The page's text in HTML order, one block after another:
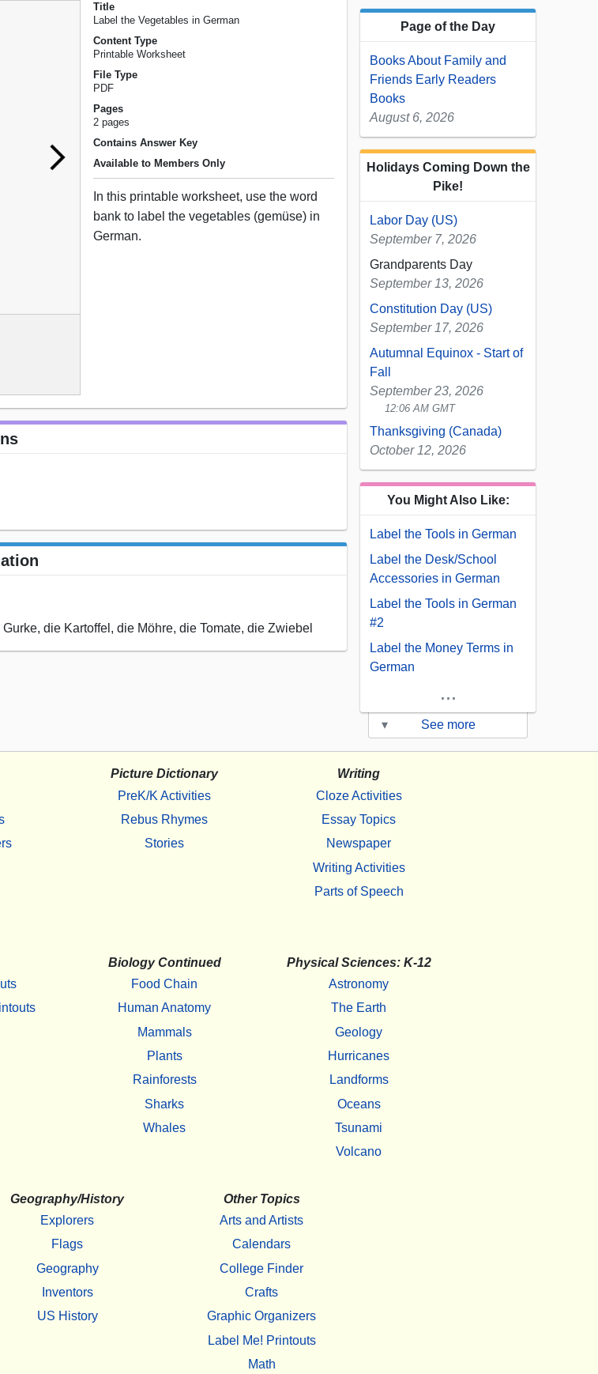
Title
Label the Vegetables in German
Content Type
Printable Worksheet
File Type
PDF
Pages
2 pages
Contains Answer Key
Available to Members Only
In this printable worksheet, use the word
bank to label the vegetables (gemüse) in
German.
die Kartoffel, die Möhre, die Tomate, die Zwiebel
Page of the Day
Books About Family and
Friends Early Readers
Books
August 6, 2026
Holidays Coming Down the
Pike!
Labor Day (US)
September 7, 2026
Grandparents Day
September 13, 2026
Constitution Day (US)
September 17, 2026
Autumnal Equinox - Start of
Fall
September 23, 2026
12:06 AM GMT
Thanksgiving (Canada)
October 12, 2026
You Might Also Like:
Label the Tools in German
Label the Desk/School
Accessories in German
Label the Tools in German
#2
Label the Money Terms in
German
...
▾ See more
Picture Dictionary
PreK/K Activities
Rebus Rhymes
Stories
Writing
Cloze Activities
Essay Topics
Newspaper
Writing Activities
Parts of Speech
Biology Continued
Food Chain
Human Anatomy
Mammals
Plants
Rainforests
Sharks
Whales
Physical Sciences: K-12
Astronomy
The Earth
Geology
Hurricanes
Landforms
Oceans
Tsunami
Volcano
Geography/History
Explorers
Flags
Geography
Inventors
US History
Other Topics
Arts and Artists
Calendars
College Finder
Crafts
Graphic Organizers
Label Me! Printouts
Math